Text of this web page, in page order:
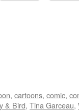
, cartoons, comic,
& Bird, Tina Garceau,